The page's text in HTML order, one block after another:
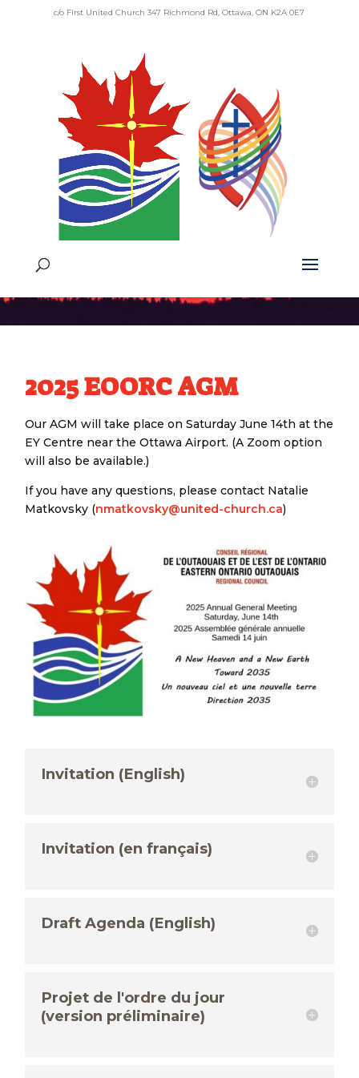
c/o First United Church 347 Richmond Rd, Ottawa, ON K2A 0E7
2025 EOORC AGM
Our AGM will take place on Saturday June 14th at the
EY Centre near the Ottawa Airport. (A Zoom option
will also be available.)
If you have any questions, please contact Natalie
Matkovsky (nmatkovsky@united-church.ca)
Invitation (English)
Invitation (en français)
Draft Agenda (English)
Projet de l'ordre du jour
(version préliminaire)